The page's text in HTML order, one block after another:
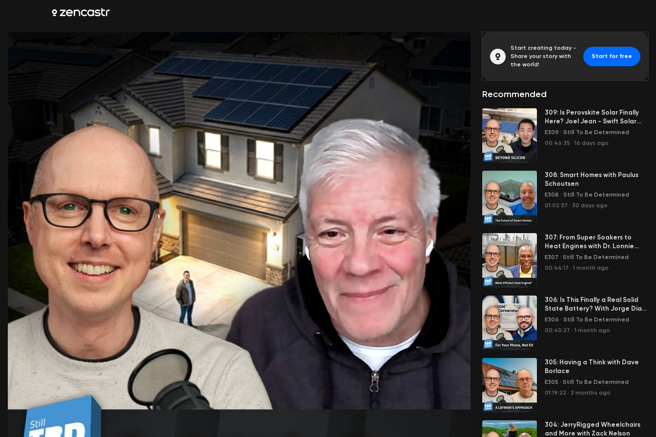
Start creating today -
Share your story with
the world!
Start for free
Recommended
309: Is Perovskite Solar Finally
Here? Joel Jean - Swift Solar
Interview
E309 · Still To Be Determined
00:46:35 · 16 days ago
308: Smart Homes with Paulus
Schoutsen
E308 · Still To Be Determined
01:02:37 · 30 days ago
307: From Super Soakers to
Heat Engines with Dr. Lonnie
Johnson
E307 · Still To Be Determined
00:44:17 · 1 month ago
306: Is This Finally a Real Solid
State Battery? With Jorge Diaz
Scheider
E306 · Still To Be Determined
00:40:27 · 1 month ago
305: Having a Think with Dave
Borlace
E305 · Still To Be Determined
01:19:22 · 2 months ago
304: JerryRigged Wheelchairs
and More with Zack Nelson